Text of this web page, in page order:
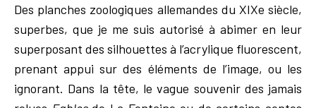
Des planches zoologiques allemandes du XIXe siècle,
superbes, que je me suis autorisé à abimer en leur
superposant des silhouettes à l’acrylique fluorescent,
prenant appui sur des éléments de l’image, ou les
ignorant. Dans la tête, le vague souvenir des jamais